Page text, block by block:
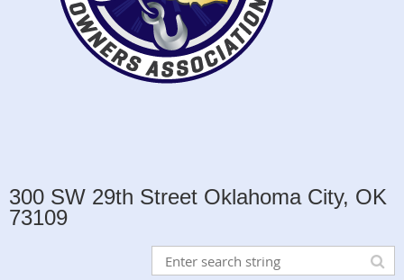
300 SW 29th Street Oklahoma City, OK
73109